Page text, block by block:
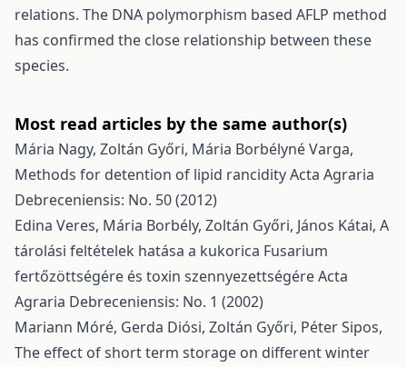
relations. The DNA polymorphism based AFLP method
has confirmed the close relationship between these
species.
Most read articles by the same author(s)
Mária Nagy, Zoltán Győri, Mária Borbélyné Varga,
Methods for detention of lipid rancidityActa Agraria
Debreceniensis: No. 50 (2012)
Edina Veres, Mária Borbély, Zoltán Győri, János Kátai, A
tárolási feltételek hatása a kukorica Fusarium
fertőzöttségére és toxin szennyezettségéreActa
Agraria Debreceniensis: No. 1 (2002)
Mariann Móré, Gerda Diósi, Zoltán Győri, Péter Sipos,
The effect of short term storage on different winter